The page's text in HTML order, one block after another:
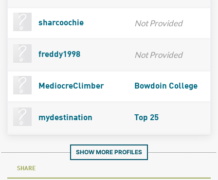
sharcoochie Not Provided
freddy1998 Not Provided
MediocreClimber Bowdoin College
mydestination Top 25
SHOW MORE PROFILES
SHARE